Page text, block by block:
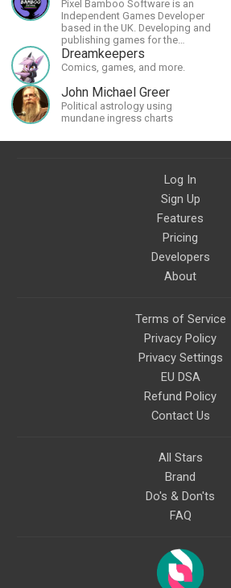
Pixel Bamboo Software is an
Independent Games Developer
based in the UK. Developing and
publishing games for the
Nintendo Switch.
Dreamkeepers
Comics, games, and more.
John Michael Greer
Political astrology using
mundane ingress charts
Log In
Sign Up
Features
Pricing
Developers
About
Terms of Service
Privacy Policy
Privacy Settings
EU DSA
Refund Policy
Contact Us
All Stars
Brand
Do's & Don'ts
FAQ